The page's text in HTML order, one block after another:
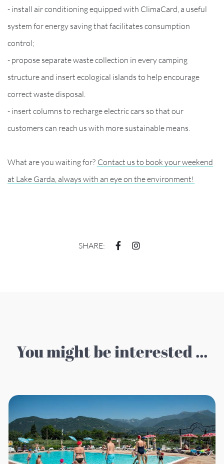
- install air conditioning equipped with ClimaCard, a useful
system for energy saving that facilitates consumption
control;
- propose separate waste collection in every camping
structure and insert ecological islands to help encourage
correct waste disposal.
- insert columns to recharge electric cars so that our
customers can reach us with more sustainable means.
What are you waiting for? Contact us to book your weekend
at Lake Garda, always with an eye on the environment!
SHARE:
You might be interested ...